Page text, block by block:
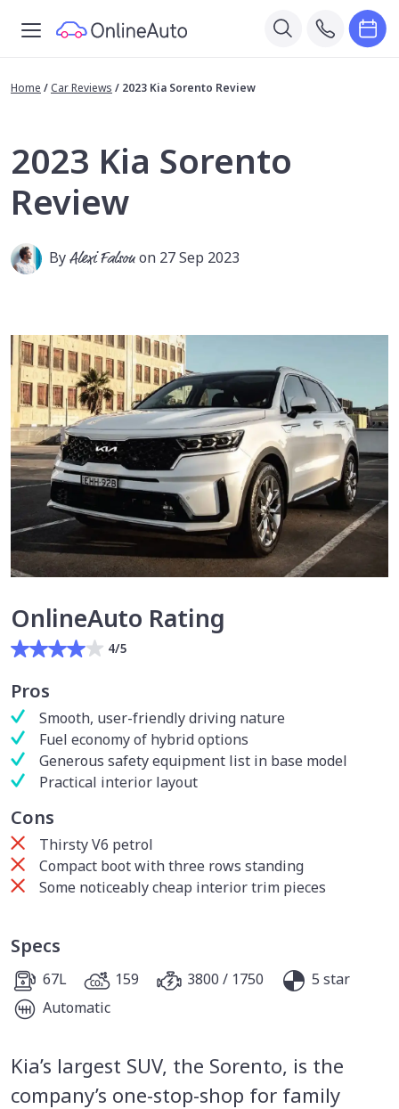
Home / Car Reviews / 2023 Kia Sorento Review
2023 Kia Sorento
Review
ByAlexi Falsonon 27 Sep 2023
OnlineAuto Rating
4/5
Pros
Smooth, user-friendly driving nature
Fuel economy of hybrid options
Generous safety equipment list in base model
Practical interior layout
Cons
Thirsty V6 petrol
Compact boot with three rows standing
Some noticeably cheap interior trim pieces
Specs
67L 159 3800 / 1750
5 star
Automatic
Kia’s largest SUV, the Sorento, is the
company’s one-stop-shop for family